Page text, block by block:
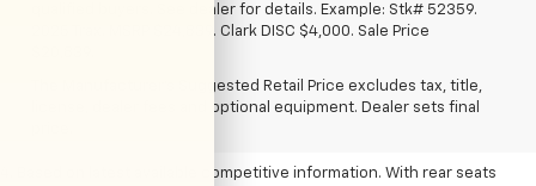
qualified buyers. See dealer for details. Example: Stk# 52359.
2025 Trax. MSRP $24,839. Clark DISC $4,000. Sale Price
The Manufacturer's Suggested Retail Price excludes tax, title,
license, dealer fees and optional equipment. Dealer sets final
2. Based on latest available competitive information.
4. Based on latest available competitive information. With rear seats